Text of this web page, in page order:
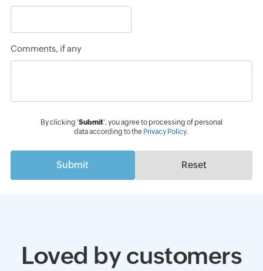
Comments, if any
By clicking 'Submit', you agree to processing of personal
data according to the Privacy Policy.
Submit Reset
Loved by customers